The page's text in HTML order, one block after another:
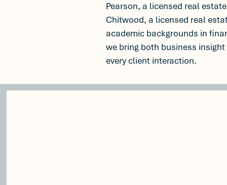
Pearson, a licensed real
Chitwood, a licensed real
academic backgrounds in
we bring both business
every client interaction.